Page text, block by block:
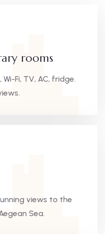
rooms
Fi, TV, AC, fridge.
views to the
Sea.